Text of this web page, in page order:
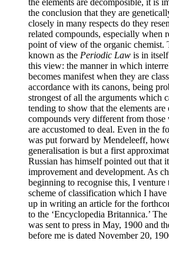
the conclusion that they are
closely in many respects do they
related compounds, especially when
point of view of the organic chemist.
known as the Periodic Law is in
this view: the manner in which
becomes manifest when they are
accordance with its canons, being
strongest of all the arguments which
tending to show that the elements
compounds very different from
are accustomed to deal. Even in the
was put forward by Mendeleeff,
generalisation is but a first
Russian has himself pointed out that
improvement and development. As
beginning to recognise this, I venture
scheme of classification which I
up in writing an article for the
to the ‘Encyclopedia Britannica.’
was sent to press in May, 1900 and
before me is dated November 20,